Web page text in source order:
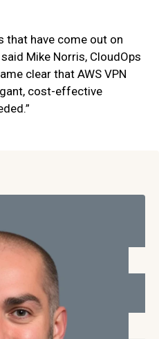
that have come out on
Mike Norris, CloudOps
clear that AWS VPN
cost-effective